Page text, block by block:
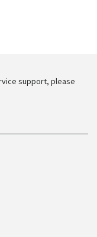
support, please